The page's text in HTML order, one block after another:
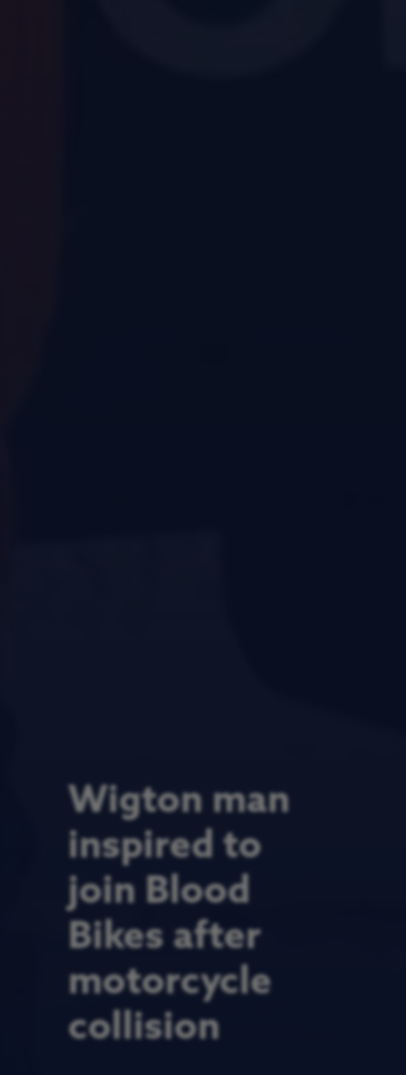
Wigton man
inspired to
join Blood
Bikes after
motorcycle
collision